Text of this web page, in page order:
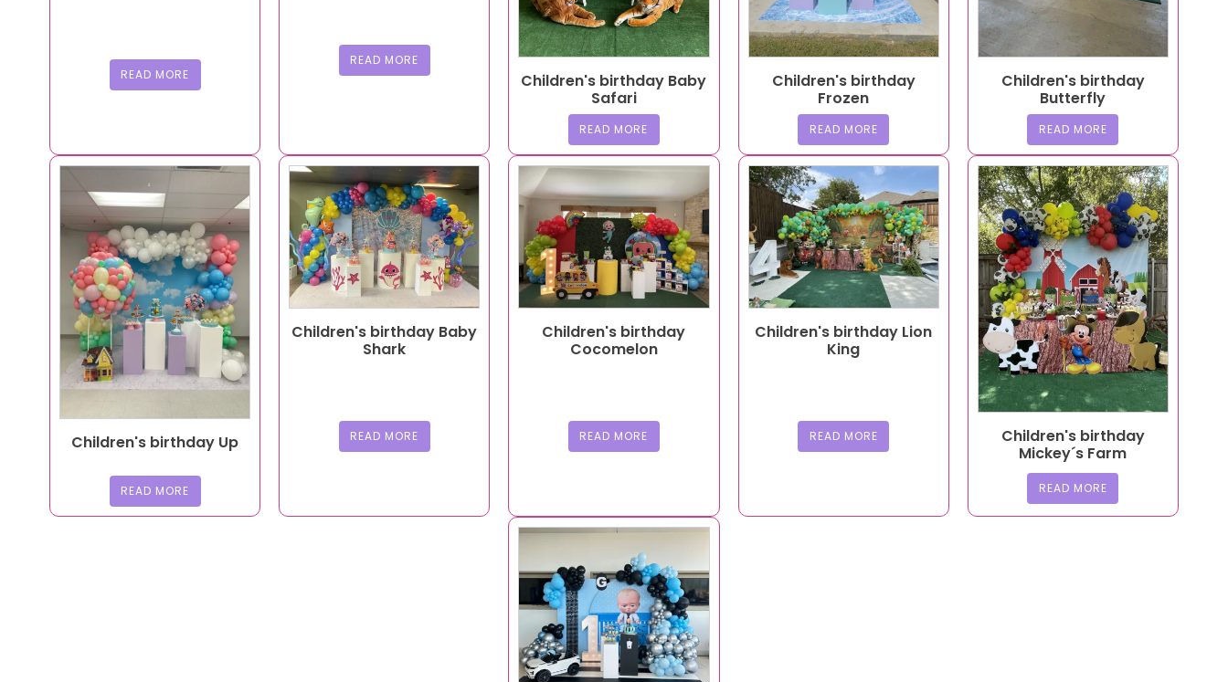
READ MORE
READ MORE
Children's birthday Baby
Safari
READ MORE
Children's birthday
Frozen
READ MORE
Children's birthday
Butterfly
READ MORE
Children's birthday Up
READ MORE
Children's birthday Baby
Shark
READ MORE
Children's birthday
Cocomelon
READ MORE
Children's birthday Lion
King
READ MORE
Children's birthday
Mickey´s Farm
READ MORE